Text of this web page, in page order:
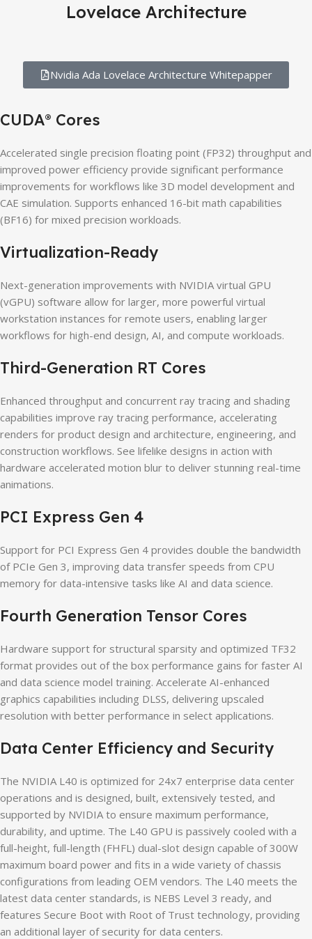
Lovelace Architecture
Nvidia Ada Lovelace Architecture Whitepapper
CUDA® Cores
Accelerated single precision floating point (FP32) throughput and
improved power efficiency provide significant performance
improvements for workflows like 3D model development and
CAE simulation. Supports enhanced 16-bit math capabilities
(BF16) for mixed precision workloads.
Virtualization-Ready
Next-generation improvements with NVIDIA virtual GPU
(vGPU) software allow for larger, more powerful virtual
workstation instances for remote users, enabling larger
workflows for high-end design, AI, and compute workloads.
Third-Generation RT Cores
Enhanced throughput and concurrent ray tracing and shading
capabilities improve ray tracing performance, accelerating
renders for product design and architecture, engineering, and
construction workflows. See lifelike designs in action with
hardware accelerated motion blur to deliver stunning real-time
animations.
PCI Express Gen 4
Support for PCI Express Gen 4 provides double the bandwidth
of PCIe Gen 3, improving data transfer speeds from CPU
memory for data-intensive tasks like AI and data science.
Fourth Generation Tensor Cores
Hardware support for structural sparsity and optimized TF32
format provides out of the box performance gains for faster AI
and data science model training. Accelerate AI-enhanced
graphics capabilities including DLSS, delivering upscaled
resolution with better performance in select applications.
Data Center Efficiency and Security
The NVIDIA L40 is optimized for 24x7 enterprise data center
operations and is designed, built, extensively tested, and
supported by NVIDIA to ensure maximum performance,
durability, and uptime. The L40 GPU is passively cooled with a
full-height, full-length (FHFL) dual-slot design capable of 300W
maximum board power and fits in a wide variety of chassis
configurations from leading OEM vendors. The L40 meets the
latest data center standards, is NEBS Level 3 ready, and
features Secure Boot with Root of Trust technology, providing
an additional layer of security for data centers.